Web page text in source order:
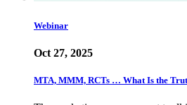
Webinar
Oct 27, 2025
MTA, MMM, RCTs … What Is the